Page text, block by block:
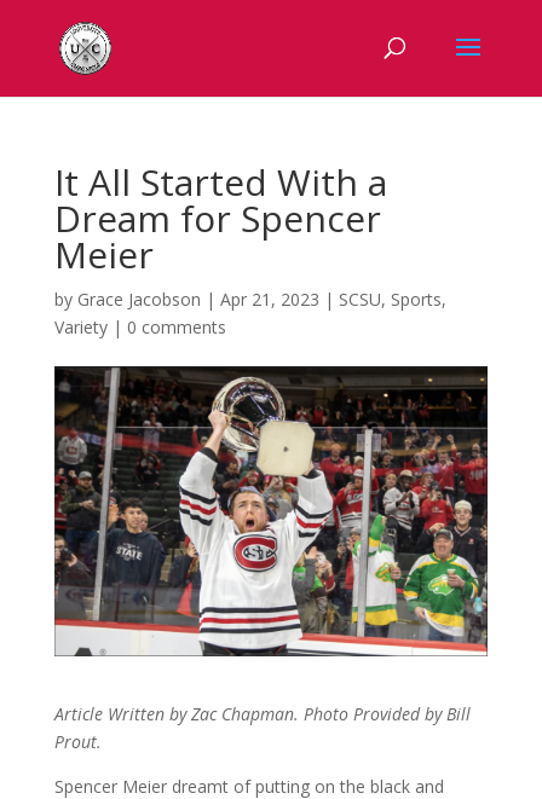
It All Started With a
Dream for Spencer
Meier
by Grace Jacobson | Apr 21, 2023 | SCSU, Sports,
Variety| 0 comments
Article Written by Zac Chapman. Photo Provided by Bill
Prout.
Spencer Meier dreamt of putting on the black and